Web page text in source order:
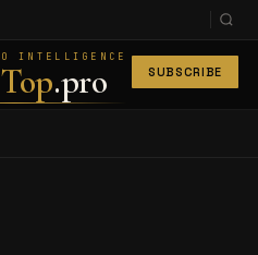
INTELLIGENCE
Top.pro SUBSCRIBE